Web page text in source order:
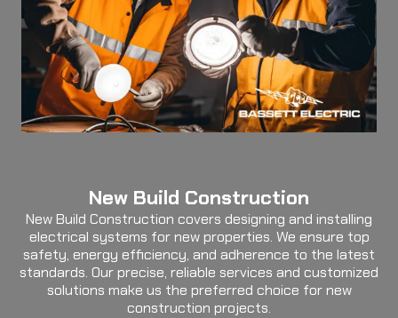
New Build Construction
New Build Construction covers designing and installing
electrical systems for new properties. We ensure top
safety, energy efficiency, and adherence to the latest
standards. Our precise, reliable services and customized
solutions make us the preferred choice for new
construction projects.